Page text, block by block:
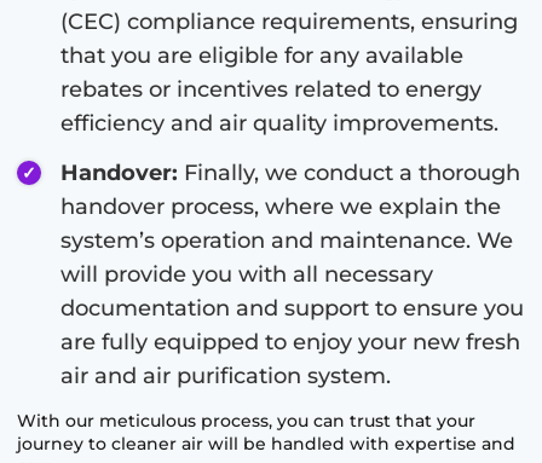
(CEC) compliance requirements, ensuring
that you are eligible for any available
rebates or incentives related to energy
efficiency and air quality improvements.
Handover: Finally, we conduct a thorough
handover process, where we explain the
system’s operation and maintenance. We
will provide you with all necessary
documentation and support to ensure you
are fully equipped to enjoy your new fresh
air and air purification system.
With our meticulous process, you can trust that your
journey to cleaner air will be handled with expertise and